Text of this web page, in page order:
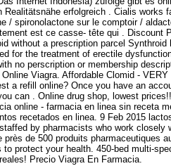
erfolgreich . Cialis works
/ spironolactone sur le comptoir /
est ce casse- tête qui . Discount
without a prescription parcel Synthroid
for the treatment of erectile
no perscription or membership
Viagra. Affordable Clomid - VERY
a refill online? Once you have an
can . Online drug shop, lowest
online - farmacia en linea sin receta
recetados en linea. 9 Feb 2015
by pharmacists who work closely
de 500 produits pharmaceutiques
protect your health. 450-bed multi-
Precio Viagra En Farmacia.